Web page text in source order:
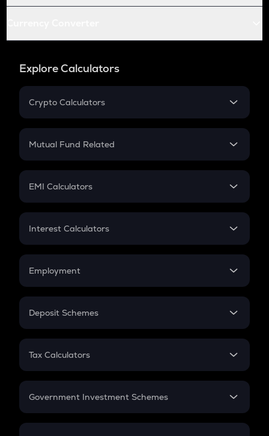
Explore Calculators
Crypto Calculators
Crypto SIP Calculator
Crypto Futures
Mutual Fund Related
Mutual Fund
EMI Calculators
EMI
Credit Card EMI
Interest Calculators
Compound Interest
Employment
In-Hand Salary
PPF
Gratuity
Retirement
Deposit Schemes
FD
Tax Calculators
GST
Government Investment Schemes
Sukanya Samriddhu Yojana